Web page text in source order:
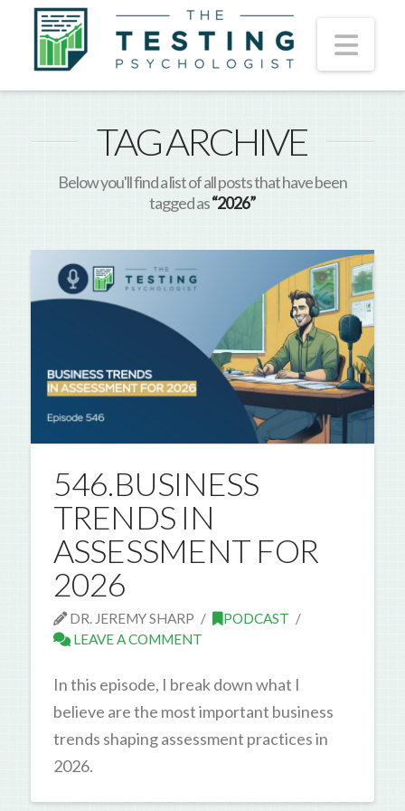
TAG ARCHIVE
Below you'll find a list of all posts that have been
tagged as“2026”
546.BUSINESS
TRENDS IN
ASSESSMENT FOR
2026
DR. JEREMY SHARP
PODCAST
LEAVE A COMMENT
In this episode, I break down what I
believe are the most important business
trends shaping assessment practices in
2026.